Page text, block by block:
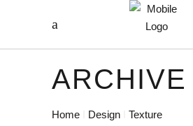
ARCHIVE
Home Design Texture